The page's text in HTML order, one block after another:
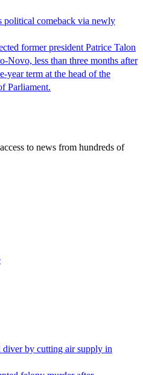
political comeback via newly
former president Patrice Talon
Novo, less than three months after
term at the head of the
Parliament.
to news from hundreds of
by cutting air supply in